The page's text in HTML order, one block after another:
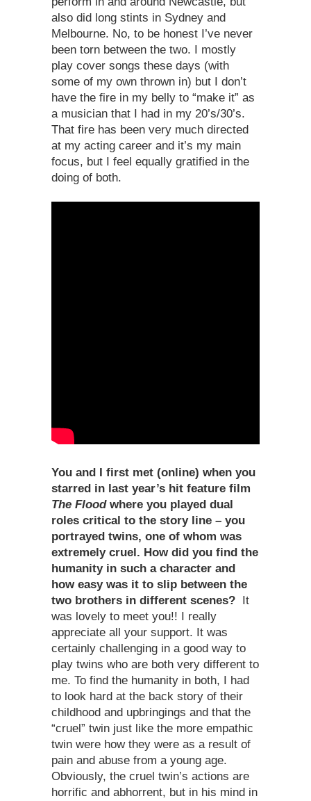
also did long stints in Sydney and
Melbourne. No, to be honest I’ve never
been torn between the two. I mostly
play cover songs these days (with
some of my own thrown in) but I don’t
have the fire in my belly to “make it” as
a musician that I had in my 20’s/30’s.
That fire has been very much directed
at my acting career and it’s my main
focus, but I feel equally gratified in the
doing of both.
You and I first met (online) when you
starred in last year’s hit feature film
The Floodwhere you played dual
roles critical to the story line – you
portrayed twins, one of whom was
extremely cruel. How did you find the
humanity in such a character and
how easy was it to slip between the
two brothers in different scenes?
It
was lovely to meet you!! I really
appreciate all your support. It was
certainly challenging in a good way to
play twins who are both very different to
me. To find the humanity in both, I had
to look hard at the back story of their
childhood and upbringings and that the
“cruel” twin just like the more empathic
twin were how they were as a result of
pain and abuse from a young age.
Obviously, the cruel twin’s actions are
horrific and abhorrent, but in his mind in